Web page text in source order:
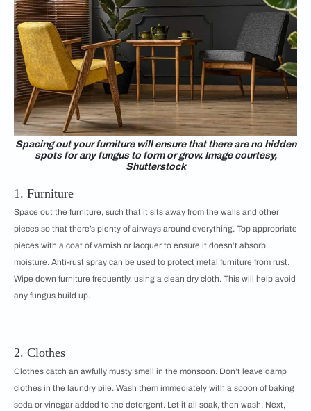
Spacing out your furniture will ensure that there are no hidden
spots for any fungus to form or grow. Image courtesy,
Shutterstock
1. Furniture
Space out the furniture, such that it sits away from the walls and other
pieces so that there’s plenty of airways around everything. Top appropriate
pieces with a coat of varnish or lacquer to ensure it doesn’t absorb
moisture. Anti-rust spray can be used to protect metal furniture from rust.
Wipe down furniture frequently, using a clean dry cloth. This will help avoid
any fungus build up.
2. Clothes
Clothes catch an awfully musty smell in the monsoon. Don’t leave damp
clothes in the laundry pile. Wash them immediately with a spoon of baking
soda or vinegar added to the detergent. Let it all soak, then wash. Next,